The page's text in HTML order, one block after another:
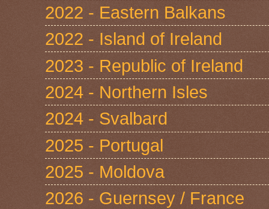
2022 - Eastern Balkans
2022 - Island of Ireland
2023 - Republic of Ireland
2024 - Northern Isles
2024 - Svalbard
2025 - Portugal
2025 - Moldova
2026 - Guernsey / France